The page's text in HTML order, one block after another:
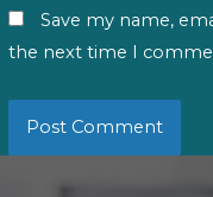
Save my name,
the next time I